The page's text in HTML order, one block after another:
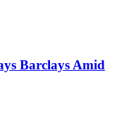
Barclays Amid